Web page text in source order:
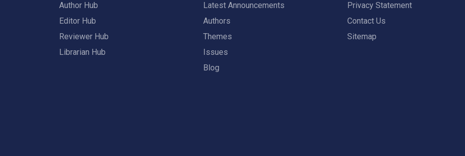
Author Hub
Editor Hub
Reviewer Hub
Librarian Hub
Latest Announcements
Authors
Themes
Issues
Blog
Privacy Statement
Contact Us
Sitemap